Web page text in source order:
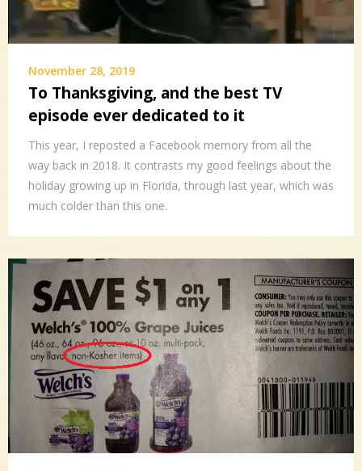
November 28, 2019
To Thanksgiving, and the best TV
episode ever dedicated to it
This year, I reposted a Facebook memory from all the
way back in 2018. It contrasts my good feelings about the
holiday growing up in Florida, through last year, which was
much colder than this one.